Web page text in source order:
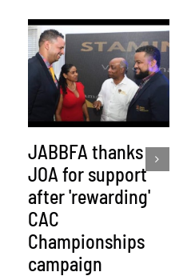
JABBFA thanks
JOA for support
after 'rewarding'
CAC
Championships
campaign